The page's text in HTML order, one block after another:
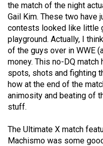
56
(2023/24)
Volume
55
(2022/23)
Volume
54
Volume
the match of the night
Gail Kim. These two have
contests looked like little
playground. Actually, I
of the guys over in WWE
money. This no-DQ
spots, shots and fighting
how at the end of the
animosity and beating of
stuff.
The Ultimate X match
Machismo was some